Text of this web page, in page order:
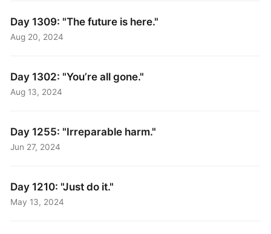
Day 1309: "The future is here."
Aug 20, 2024
Day 1302: "You’re all gone."
Aug 13, 2024
Day 1255: "Irreparable harm."
Jun 27, 2024
Day 1210: "Just do it."
May 13, 2024